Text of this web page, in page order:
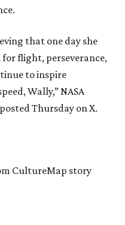
that one day she
for flight, perseverance,
to inspire
Wally,” NASA
Thursday on X.
CultureMap story